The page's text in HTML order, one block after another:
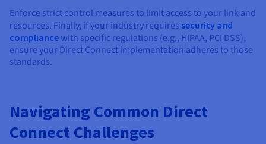
Enforce strict control measures to limit access to your link and
resources. Finally, if your industry requires security and
compliance with specific regulations (e.g., HIPAA, PCI DSS),
ensure your Direct Connect implementation adheres to those
standards.
Navigating Common Direct
Connect Challenges